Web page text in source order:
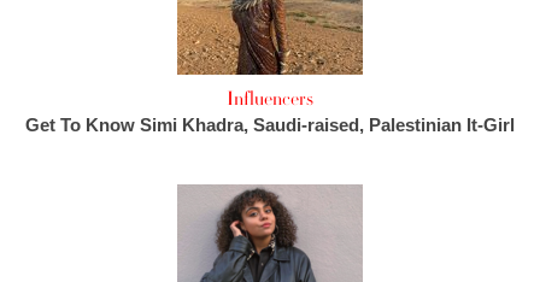
Influencers
Get To Know Simi Khadra, Saudi-raised, Palestinian It-Girl